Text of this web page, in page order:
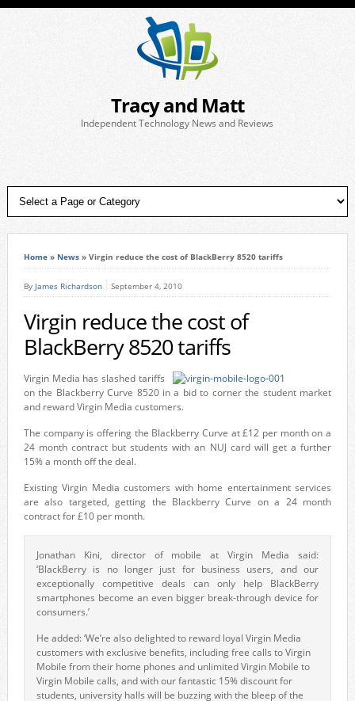
Tracy and Matt
Independent Technology News and Reviews
Home» News» Virgin reduce the cost of BlackBerry 8520 tariffs
By James Richardson September 4, 2010
Virgin reduce the cost of
BlackBerry 8520 tariffs
Virgin Media has slashed tariffs
on the Blackberry Curve 8520 in a bid to corner the student market
and reward Virgin Media customers.
The company is offering the Blackberry Curve at £12 per month on a
24 month contract but students with an NUJ card will get a further
15% a month off the deal.
Existing Virgin Media customers with home entertainment services
are also targeted, getting the Blackberry Curve on a 24 month
contract for £10 per month.
Jonathan Kini, director of mobile at Virgin Media said:
‘BlackBerry is no longer just for business users, and our
exceptionally competitive deals can only help BlackBerry
smartphones become an even bigger break-through device for
consumers.’
He added: ‘We’re also delighted to reward loyal Virgin Media
customers with exclusive benefits, including free calls to Virgin
Mobile from their home phones and unlimited Virgin Mobile to
Virgin Mobile calls, and with our fantastic 15% discount for
students, university halls will be buzzing with the bleep of the